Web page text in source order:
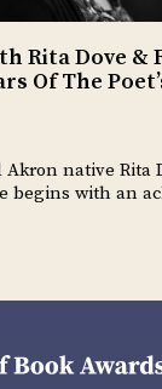
Rita Dove &
Of The
native Rita
begins with an